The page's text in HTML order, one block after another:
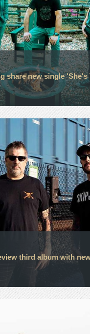
share new single 'She's
third album with